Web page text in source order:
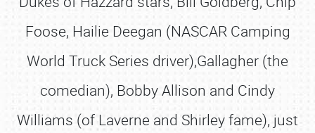
Foose, Hailie Deegan (NASCAR Camping
World Truck Series driver),Gallagher (the
comedian), Bobby Allison and Cindy
Williams (of Laverne and Shirley fame), just